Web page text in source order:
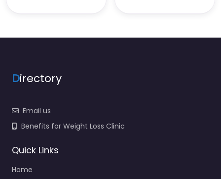
Directory
Email us
Benefits for Weight Loss Clinic
Quick Links
Home